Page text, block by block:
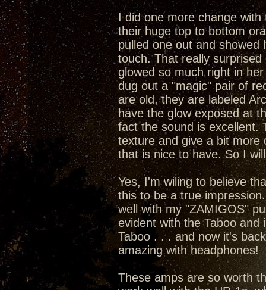
I did one more change
their huge top to bottom
pulled one out and
touch. That really
glowed so much right in
dug out a "magic" pair of
are old, they are labeled
have the glow exposed at
fact the sound is excellent.
texture and give a bit more
that is nice to have. So I
Yes, I'm wiling to believe
this to be a true
well with my "ZAMIGOS"
evident with the Taboo
Taboo . . . and now it's
amazing with headphones!
These amps are so worth